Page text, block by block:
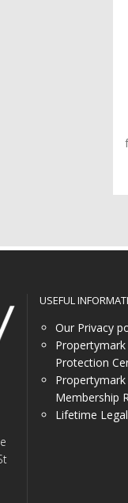
USEFUL
Our Privacy
Protection
Membership
Lifetime